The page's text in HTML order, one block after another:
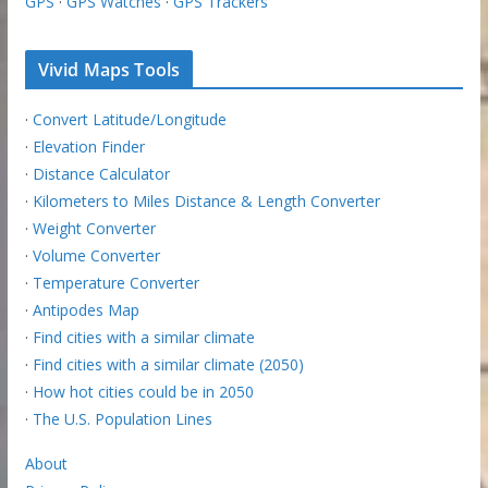
Vivid Maps Tools
· Convert Latitude/Longitude
· Elevation Finder
· Distance Calculator
· Kilometers to Miles Distance & Length Converter
· Weight Converter
· Volume Converter
· Temperature Converter
· Antipodes Map
· Find cities with a similar climate
· Find cities with a similar climate (2050)
· How hot cities could be in 2050
· The U.S. Population Lines
About